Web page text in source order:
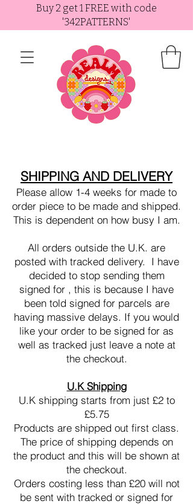
Buy 2 get 1 FREE with code
'342PATTERNS'
SHIPPING AND DELIVERY
Please allow 1-4 weeks for made to
order piece to be made and shipped.
This is dependent on how busy I am.
All orders outside the U.K. are
posted with tracked delivery. I have
decided to stop sending them
signed for , this is because I have
been told signed for parcels are
having massive delays. If you would
like your order to be signed for as
well as tracked just leave a note at
the checkout.
U.K Shipping
U.K shipping starts from just £2 to
£5.75
Products are shipped out first class.
The price of shipping depends on
the product and this will be shown at
the checkout.
Orders costing less than £20 will not
be sent with tracked or signed for